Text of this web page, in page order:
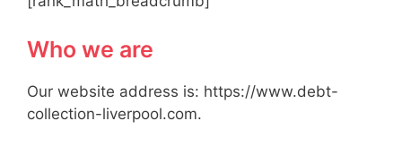
Who we are
Our website address is: https://www.debt-
collection-liverpool.com.